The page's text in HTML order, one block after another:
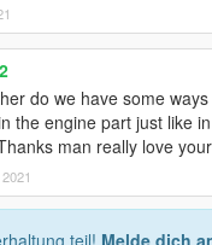
do we have some
the engine part just like
man really love
teil! Melde dich